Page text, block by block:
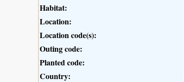
Habitat:
Location:
Location code(s):
Outing code:
Planted code:
Country: